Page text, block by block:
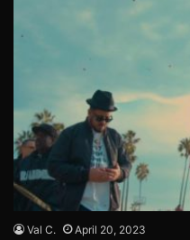
Val C. April 20, 2023